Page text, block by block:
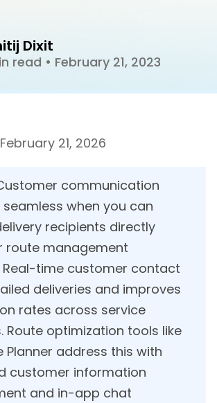
Dixit
read • February 21, 2023
February 21, 2026
communication
when you can
recipients directly
route management
Real-time customer contact
deliveries and improves
rates across service
Route optimization tools like
Planner address this with
customer information
and in-app chat